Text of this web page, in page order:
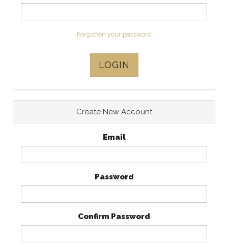
Forgotten your password
LOGIN
Create New Account
Email
Password
Confirm Password